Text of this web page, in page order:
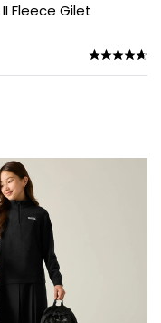
Fleece Gilet